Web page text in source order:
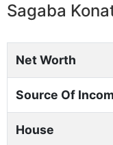
Sagaba
Net Worth
Source Of
House